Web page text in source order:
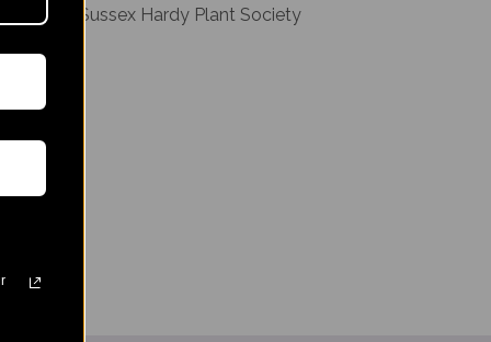
Sussex Hardy Plant Society